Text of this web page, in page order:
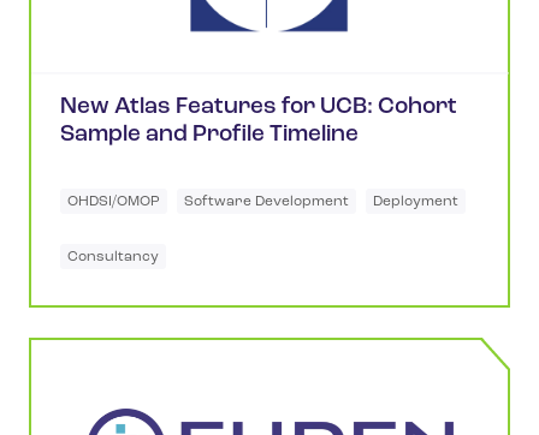
New Atlas Features for UCB: Cohort
Sample and Profile Timeline
OHDSI/OMOP Software Development Deployment
Consultancy